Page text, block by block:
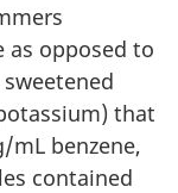
as opposed to
that
mL benzene,
contained